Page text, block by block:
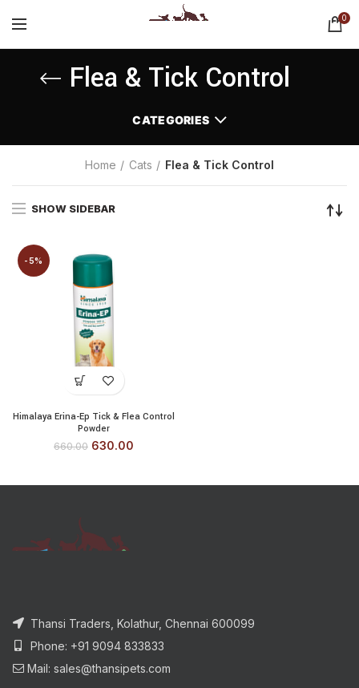
0
Flea & Tick Control
CATEGORIES
Home Cats Flea & Tick Control
SHOW SIDEBAR
-5%
Himalaya Erina-Ep Tick & Flea Control
Powder
660.00 630.00
Thansi Traders, Kolathur, Chennai 600099
Phone: +91 9094 833833
Mail: sales@thansipets.com